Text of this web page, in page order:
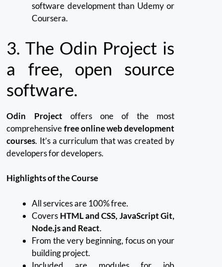
software development than Udemy or
Coursera.
3. The Odin Project is
a free, open source
software.
Odin Project offers one of the most
comprehensivefree online web development
courses. It’s a curriculum that was created by
developers for developers.
Highlights of the Course
All services are 100% free.
Covers HTML and CSS, JavaScript Git,
Node.js and React.
From the very beginning, focus on your
building project.